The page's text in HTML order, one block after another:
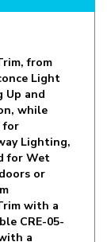
from
Light
Up and
while
for
Lighting,
for Wet
or
with a
CRE-05-
a